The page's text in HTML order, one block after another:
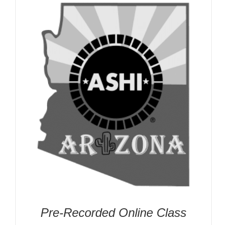
Pre-Recorded Online Class